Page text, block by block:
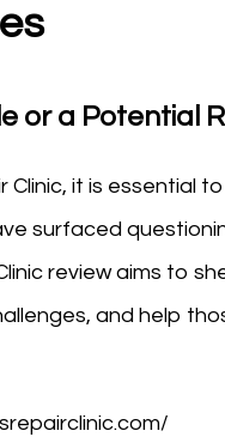
or a Potential
Clinic, it is essential
surfaced
review aims to
and help